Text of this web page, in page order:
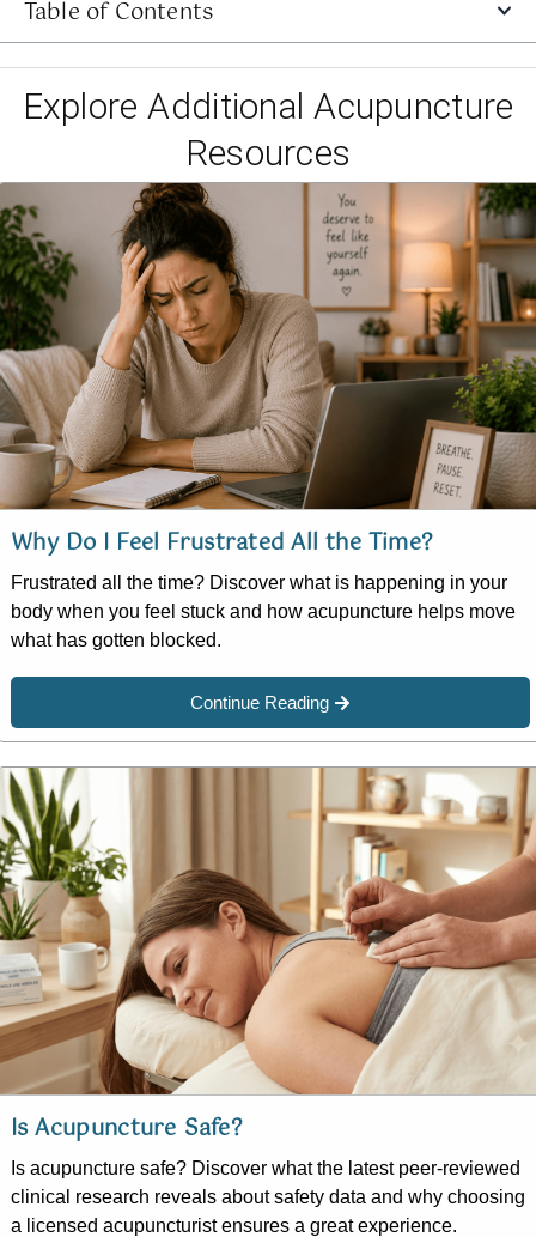
Table of Contents
Explore Additional Acupuncture
Resources
Why Do I Feel Frustrated All the Time?
Frustrated all the time? Discover what is happening in your
body when you feel stuck and how acupuncture helps move
what has gotten blocked.
Continue Reading
Is Acupuncture Safe?
Is acupuncture safe? Discover what the latest peer-reviewed
clinical research reveals about safety data and why choosing
a licensed acupuncturist ensures a great experience.